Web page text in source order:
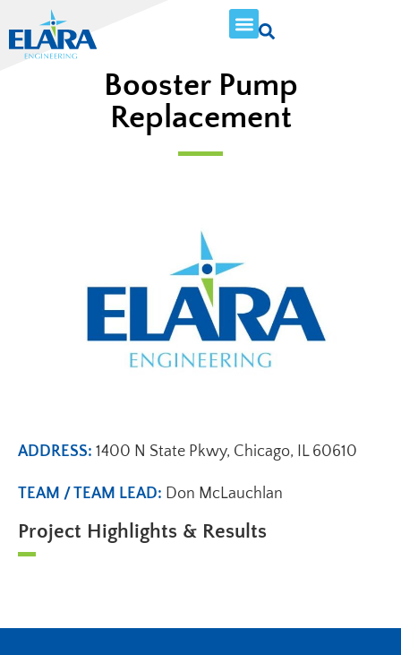
Booster Pump
Replacement
ADDRESS: 1400 N State Pkwy, Chicago, IL 60610
TEAM / TEAM LEAD: Don McLauchlan
Project Highlights & Results